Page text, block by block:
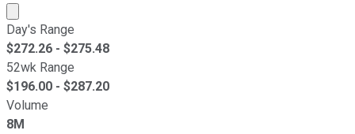
Market cap calculated using publicly traded shares
Day's Range
$272.26 - $275.48
52wk Range
$196.00 - $287.20
Volume
8M